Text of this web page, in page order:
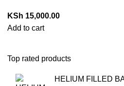
Top rated products
HELIUM FILLED
KSh 15,000.00
Add to cart